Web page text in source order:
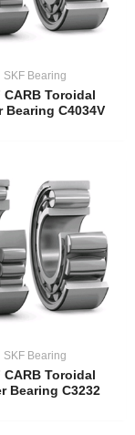
SKF Bearing
CARB Toroidal
Bearing C4034V
SKF Bearing
CARB Toroidal
Bearing C3232